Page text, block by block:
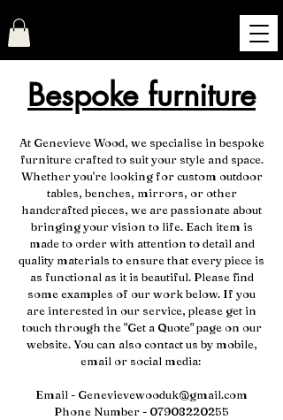
Bespoke furniture
At Genevieve Wood, we specialise in bespoke
furniture crafted to suit your style and space.
Whether you're looking for custom outdoor
tables, benches, mirrors, or other
handcrafted pieces, we are passionate about
bringing your vision to life. Each item is
made to order with attention to detail and
quality materials to ensure that every piece is
as functional as it is beautiful. Please find
some examples of our work below. If you
are interested in our service, please get in
touch through the "Get a Quote" page on our
website. You can also contact us by mobile,
email or social media:
Email - Genevievewooduk@gmail.com
Phone Number - 07908220255